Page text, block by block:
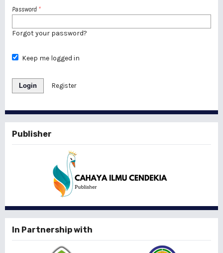
Password *
Forgot your password?
Keep me logged in
Login Register
Publisher
In Partnership with